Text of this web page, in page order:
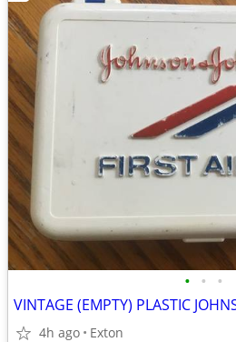
• • •
4h ago Exton